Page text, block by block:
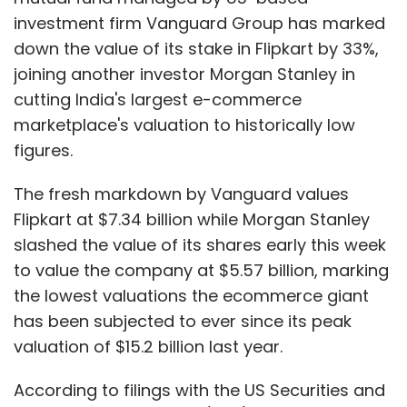
and co-founder Rahul Yadav, directed at the
company's investors and board members,
which led to his ouster later, to high cash burn,
the once revered startup has been struggling
to get back on its feet.
SoftBank recently put in an additional $5
million (Rs 34 crore) in Housing.com, besides
the $15 million it invested in the company in
January.
Meanwhile, the industry is abuzz with
speculation over a possible merger of
housing.com with one of its leading rivals.
investment firm Vanguard Group has marked
down the value of its stake in Flipkart by 33%,
joining another investor Morgan Stanley in
cutting India's largest e-commerce
marketplace's valuation to historically low
figures.
The fresh markdown by Vanguard values
Flipkart at $7.34 billion while Morgan Stanley
slashed the value of its shares early this week
to value the company at $5.57 billion, marking
the lowest valuations the ecommerce giant
has been subjected to ever since its peak
valuation of $15.2 billion last year.
According to filings with the US Securities and